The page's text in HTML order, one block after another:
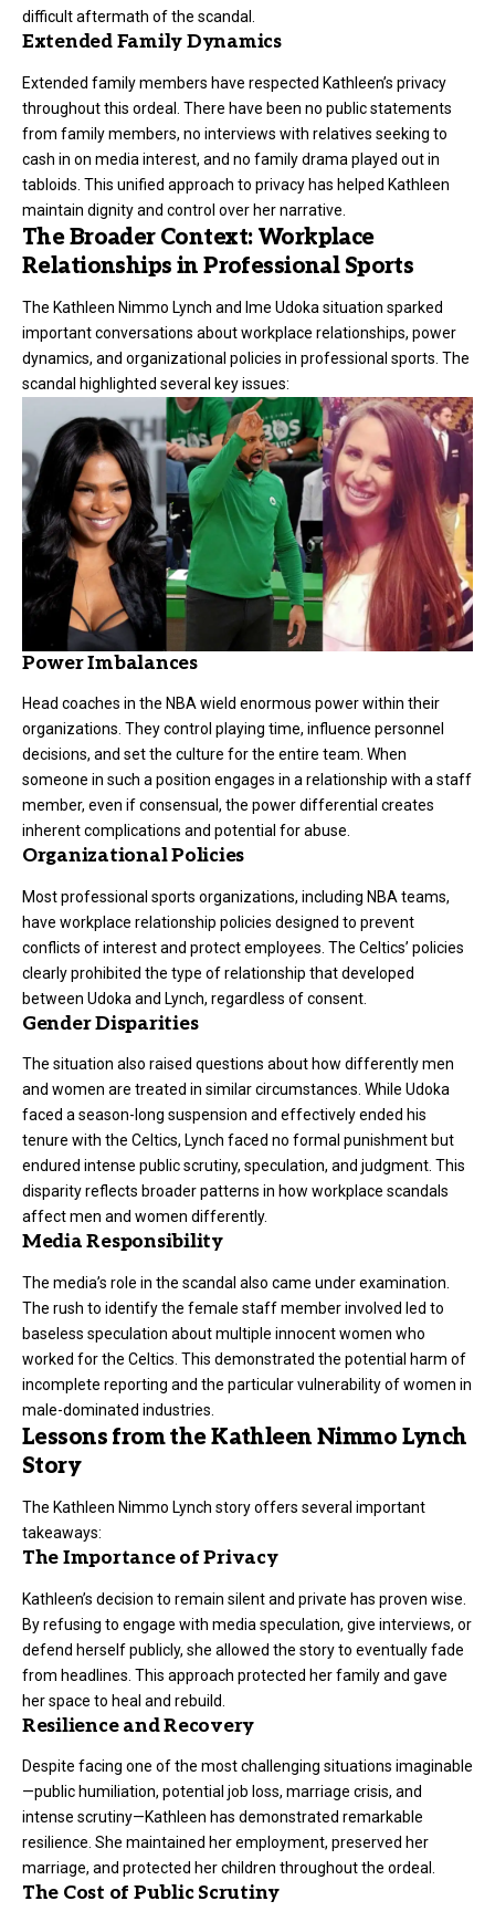
difficult aftermath of the scandal.
Extended Family Dynamics
Extended family members have respected Kathleen’s privacy
throughout this ordeal. There have been no public statements
from family members, no interviews with relatives seeking to
cash in on media interest, and no family drama played out in
tabloids. This unified approach to privacy has helped Kathleen
maintain dignity and control over her narrative.
The Broader Context: Workplace
Relationships in Professional Sports
The Kathleen Nimmo Lynch and Ime Udoka situation sparked
important conversations about workplace relationships, power
dynamics, and organizational policies in professional sports. The
scandal highlighted several key issues:
Power Imbalances
Head coaches in the NBA wield enormous power within their
organizations. They control playing time, influence personnel
decisions, and set the culture for the entire team. When
someone in such a position engages in a relationship with a staff
member, even if consensual, the power differential creates
inherent complications and potential for abuse.
Organizational Policies
Most professional sports organizations, including NBA teams,
have workplace relationship policies designed to prevent
conflicts of interest and protect employees. The Celtics’ policies
clearly prohibited the type of relationship that developed
between Udoka and Lynch, regardless of consent.
Gender Disparities
The situation also raised questions about how differently men
and women are treated in similar circumstances. While Udoka
faced a season-long suspension and effectively ended his
tenure with the Celtics, Lynch faced no formal punishment but
endured intense public scrutiny, speculation, and judgment. This
disparity reflects broader patterns in how workplace scandals
affect men and women differently.
Media Responsibility
The media’s role in the scandal also came under examination.
The rush to identify the female staff member involved led to
baseless speculation about multiple innocent women who
worked for the Celtics. This demonstrated the potential harm of
incomplete reporting and the particular vulnerability of women in
male-dominated industries.
Lessons from the Kathleen Nimmo Lynch
Story
The Kathleen Nimmo Lynch story offers several important
takeaways:
The Importance of Privacy
Kathleen’s decision to remain silent and private has proven wise.
By refusing to engage with media speculation, give interviews, or
defend herself publicly, she allowed the story to eventually fade
from headlines. This approach protected her family and gave
her space to heal and rebuild.
Resilience and Recovery
Despite facing one of the most challenging situations imaginable
—public humiliation, potential job loss, marriage crisis, and
intense scrutiny—Kathleen has demonstrated remarkable
resilience. She maintained her employment, preserved her
marriage, and protected her children throughout the ordeal.
The Cost of Public Scrutiny